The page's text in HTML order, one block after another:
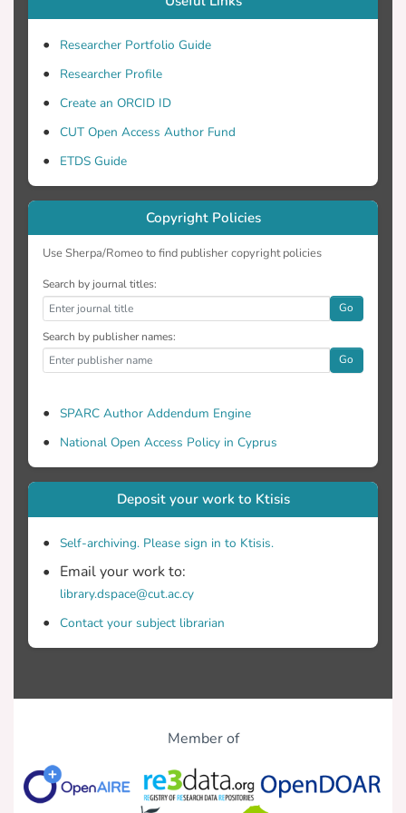
Researcher Portfolio Guide
Researcher Profile
Create an ORCID ID
CUT Open Access Author Fund
ETDS Guide
Copyright Policies
Use Sherpa/Romeo to find publisher copyright policies
Search by journal titles:
Go
Search by publisher names:
Go
SPARC Author Addendum Engine
National Open Access Policy in Cyprus
Deposit your work to Ktisis
Self-archiving. Please sign in to Ktisis.
Email your work to:
library.dspace@cut.ac.cy
Contact your subject librarian
Member of